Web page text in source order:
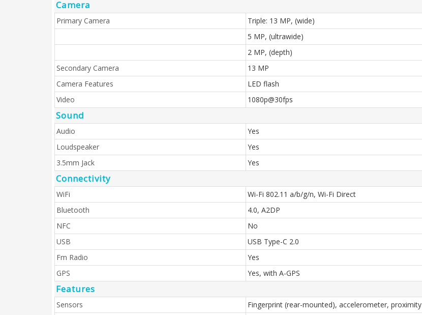
Camera
Primary Camera
Triple: 13 MP, (wide)
5 MP, (ultrawide)
2 MP, (depth)
Secondary Camera
13 MP
Camera Features
LED flash
Video
1080p@30fps
Sound
Audio
Yes
Loudspeaker
Yes
3.5mm Jack
Yes
Connectivity
WiFi
Wi-Fi 802.11 a/b/g/n, Wi-Fi Direct
Bluetooth
4.0, A2DP
NFC
No
USB
USB Type-C 2.0
Fm Radio
Yes
GPS
Yes, with A-GPS
Features
Sensors
Fingerprint (rear-mounted), accelerometer, proximity